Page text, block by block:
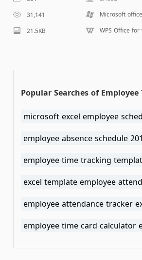
31,141
Microsoft
21.5KB
WPS Office
Popular Searches of
microsoft excel employee
employee absence schedule
employee time tracking
excel template employee
employee attendance tracker
employee time card calculator